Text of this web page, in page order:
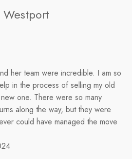
Westport
her team were incredible. I am so
in the process of selling my old
one. There were so many
along the way, but they were
could have managed the move